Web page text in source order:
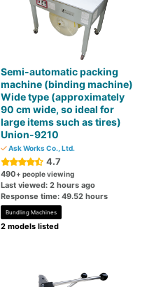
Semi-automatic packing
machine (binding machine)
Wide type (approximately
90 cm wide, so ideal for
large items such as tires)
Union-9210
Ask Works Co., Ltd.
4.7
490+ people viewing
Last viewed: 2 hours ago
Response time: 49.52 hours
Bundling Machines
2 models listed